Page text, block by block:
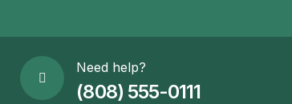
Need help?
(808) 555-0111